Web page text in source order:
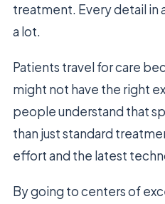
treatment. Every detail in
a lot.
Patients travel for care
might not have the right
people understand that
than just standard
effort and the latest
By going to centers of